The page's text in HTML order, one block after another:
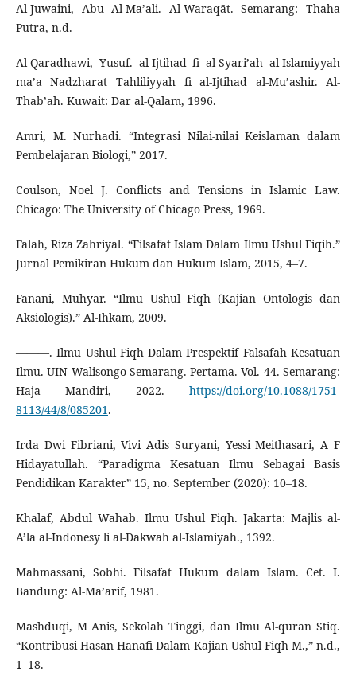
Al-Juwaini, Abu Al-Ma’ali. Al-Waraqāt. Semarang: Thaha
Putra, n.d.
Al-Qaradhawi, Yusuf. al-Ijtihad fi al-Syari’ah al-Islamiyyah
ma’a Nadzharat Tahliliyyah fi al-Ijtihad al-Mu’ashir. Al-
Thab’ah. Kuwait: Dar al-Qalam, 1996.
Amri, M. Nurhadi. “Integrasi Nilai-nilai Keislaman dalam
Pembelajaran Biologi,” 2017.
Coulson, Noel J. Conflicts and Tensions in Islamic Law.
Chicago: The University of Chicago Press, 1969.
Falah, Riza Zahriyal. “Filsafat Islam Dalam Ilmu Ushul Fiqih.”
Jurnal Pemikiran Hukum dan Hukum Islam, 2015, 4–7.
Fanani, Muhyar. “Ilmu Ushul Fiqh (Kajian Ontologis dan
Aksiologis).” Al-Ihkam, 2009.
———. Ilmu Ushul Fiqh Dalam Prespektif Falsafah Kesatuan
Ilmu. UIN Walisongo Semarang. Pertama. Vol. 44. Semarang:
Haja Mandiri, 2022.https://doi.org/10.1088/1751-
8113/44/8/085201.
Irda Dwi Fibriani, Vivi Adis Suryani, Yessi Meithasari, A F
Hidayatullah. “Paradigma Kesatuan Ilmu Sebagai Basis
Pendidikan Karakter” 15, no. September (2020): 10–18.
Khalaf, Abdul Wahab. Ilmu Ushul Fiqh. Jakarta: Majlis al-
A’la al-Indonesy li al-Dakwah al-Islamiyah., 1392.
Mahmassani, Sobhi. Filsafat Hukum dalam Islam. Cet. I.
Bandung: Al-Ma’arif, 1981.
Mashduqi, M Anis, Sekolah Tinggi, dan Ilmu Al-quran Stiq.
“Kontribusi Hasan Hanafi Dalam Kajian Ushul Fiqh M.,” n.d.,
1–18.